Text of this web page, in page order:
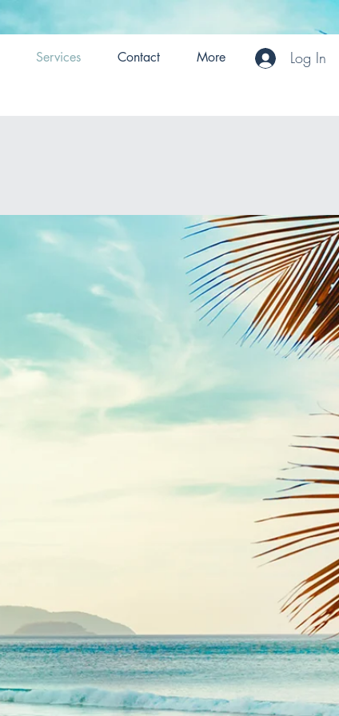
Services Contact More Log In